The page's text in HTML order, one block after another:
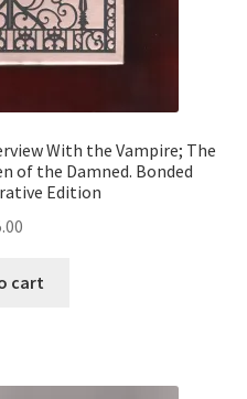
With the Vampire; The
of the Damned. Bonded
Edition
cart